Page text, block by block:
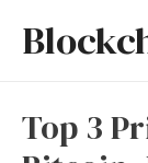
Top 3